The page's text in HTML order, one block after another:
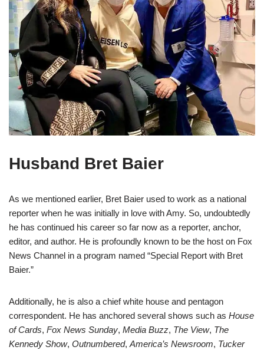
Husband Bret Baier
As we mentioned earlier, Bret Baier used to work as a national
reporter when he was initially in love with Amy. So, undoubtedly
he has continued his career so far now as a reporter, anchor,
editor, and author. He is profoundly known to be the host on Fox
News Channel in a program named “Special Report with Bret
Baier.”
Additionally, he is also a chief white house and pentagon
correspondent. He has anchored several shows such as House
of Cards, Fox News Sunday, Media Buzz, The View, The
Kennedy Show, Outnumbered, America’s Newsroom, Tucker